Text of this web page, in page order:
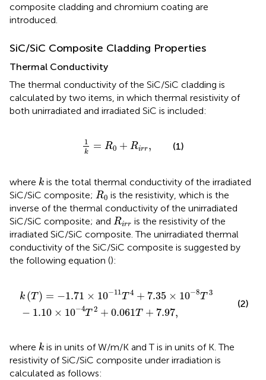
composite cladding and chromium coating are
introduced.
SiC/SiC Composite Cladding Properties
Thermal Conductivity
The thermal conductivity of the SiC/SiC cladding is
calculated by two items, in which thermal resistivity of
both unirradiated and irradiated SiC is included:
1
k = R0 + Rirr,
1 R0 R rr
(1)
where k
k is the total thermal conductivity of the irradiated
SiC/SiC composite; R0
R0 is the resistivity, which is the
inverse of the thermal conductivity of the unirradiated
SiC/SiC composite; and Rirr
Ri
is the resistivity of the
irradiated SiC/SiC composite. The unirradiated thermal
conductivity of the SiC/SiC composite is suggested by
the following equation ():
k (T ) = −1.71 × 10−11T 4 + 7.35 × 10−8T 3
− 1.10 × 10−4T 2 + 0.061T + 7.97,
T 4+7.35 ×10− T3
+ 0.061 7.97
(2)
where k
k is in units of W/m/K and T is in units of K. The
resistivity of SiC/SiC composite under irradiation is
calculated as follows: